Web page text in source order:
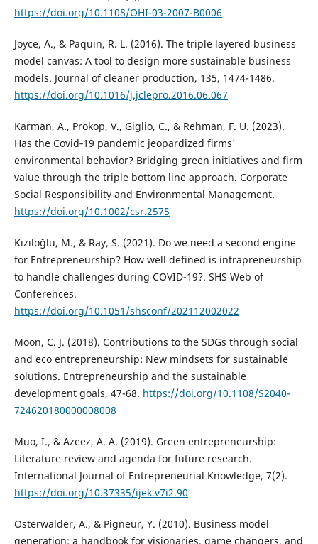
https://doi.org/10.1108/OHI-03-2007-B0006
Joyce, A., & Paquin, R. L. (2016). The triple layered business
model canvas: A tool to design more sustainable business
models. Journal of cleaner production, 135, 1474-1486.
https://doi.org/10.1016/j.jclepro.2016.06.067
Karman, A., Prokop, V., Giglio, C., & Rehman, F. U. (2023).
Has the Covid‐19 pandemic jeopardized firms'
environmental behavior? Bridging green initiatives and firm
value through the triple bottom line approach. Corporate
Social Responsibility and Environmental Management.
https://doi.org/10.1002/csr.2575
Kızıloğlu, M., & Ray, S. (2021). Do we need a second engine
for Entrepreneurship? How well defined is intrapreneurship
to handle challenges during COVID-19?. SHS Web of
Conferences.
https://doi.org/10.1051/shsconf/202112002022
Moon, C. J. (2018). Contributions to the SDGs through social
and eco entrepreneurship: New mindsets for sustainable
solutions. Entrepreneurship and the sustainable
development goals, 47-68. https://doi.org/10.1108/S2040-
724620180000008008
Muo, I., & Azeez, A. A. (2019). Green entrepreneurship:
Literature review and agenda for future research.
International Journal of Entrepreneurial Knowledge, 7(2).
https://doi.org/10.37335/ijek.v7i2.90
Osterwalder, A., & Pigneur, Y. (2010). Business model
generation: a handbook for visionaries, game changers, and